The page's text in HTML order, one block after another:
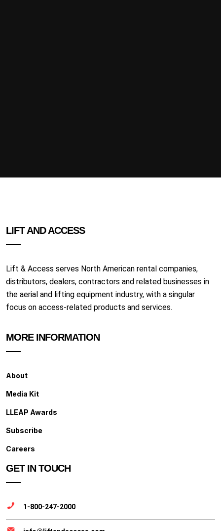
LIFT AND ACCESS
Lift & Access serves North American rental companies,
distributors, dealers, contractors and related businesses in
the aerial and lifting equipment industry, with a singular
focus on access-related products and services.
MORE INFORMATION
About
Media Kit
LLEAP Awards
Subscribe
Careers
GET IN TOUCH
1-800-247-2000